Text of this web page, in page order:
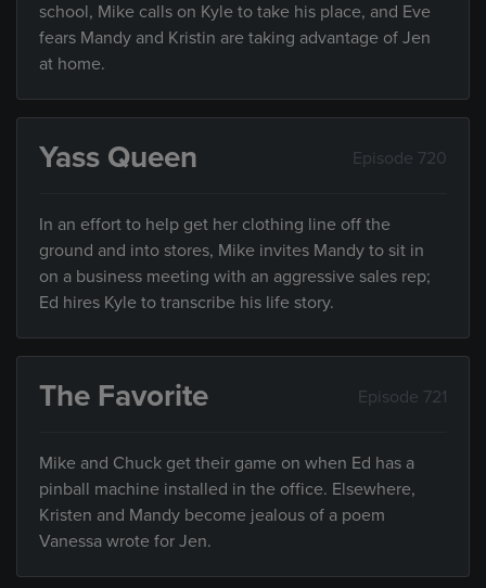
school, Mike calls on Kyle to take his place, and Eve
fears Mandy and Kristin are taking advantage of Jen
at home.
Yass Queen Episode 720
In an effort to help get her clothing line off the
ground and into stores, Mike invites Mandy to sit in
on a business meeting with an aggressive sales rep;
Ed hires Kyle to transcribe his life story.
The Favorite Episode 721
Mike and Chuck get their game on when Ed has a
pinball machine installed in the office. Elsewhere,
Kristen and Mandy become jealous of a poem
Vanessa wrote for Jen.